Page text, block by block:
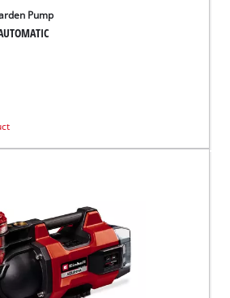
Pump